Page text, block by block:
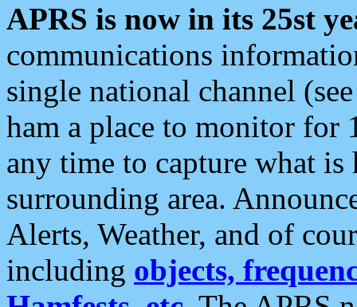
APRS is now in its 25st
communications
single national channel
ham a place to monitor for
any time to capture what
surrounding area.
Alerts, Weather, and of
including objects,